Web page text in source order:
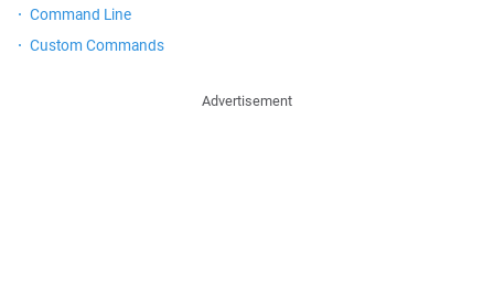
Command Line
Custom Commands
Advertisement